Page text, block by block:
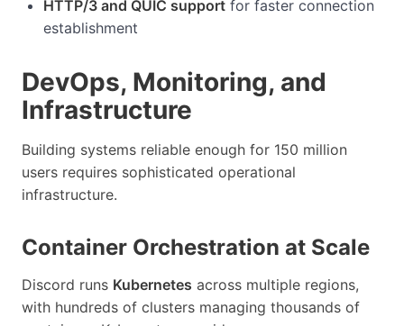
HTTP/3 and QUIC support for faster connection
establishment
DevOps, Monitoring, and
Infrastructure
Building systems reliable enough for 150 million
users requires sophisticated operational
infrastructure.
Container Orchestration at Scale
Discord runs Kubernetes across multiple regions,
with hundreds of clusters managing thousands of